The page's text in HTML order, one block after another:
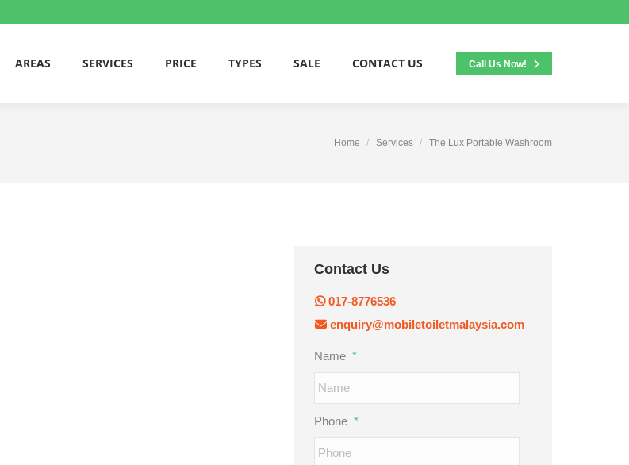
AREAS SERVICES PRICE TYPES SALE CONTACT US Call Us Now!
Home Services The Lux Portable Washroom
Contact Us
017-8776536
enquiry@mobiletoiletmalaysia.com
Name *
Phone *